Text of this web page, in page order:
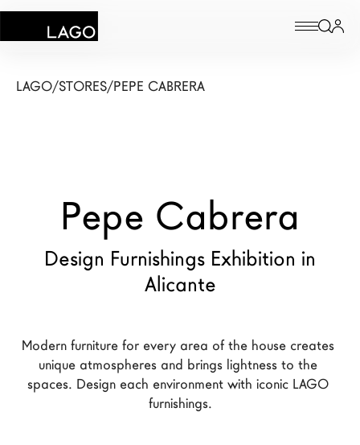
Products
Contract
Stores
Architects
LAGO Homes
LAGO/STORES/PEPE CABRERA
Pepe Cabrera
Design Furnishings Exhibition in
Alicante
Modern furniture for every area of the house creates
unique atmospheres and brings lightness to the
spaces. Design each environment with iconic LAGO
furnishings.